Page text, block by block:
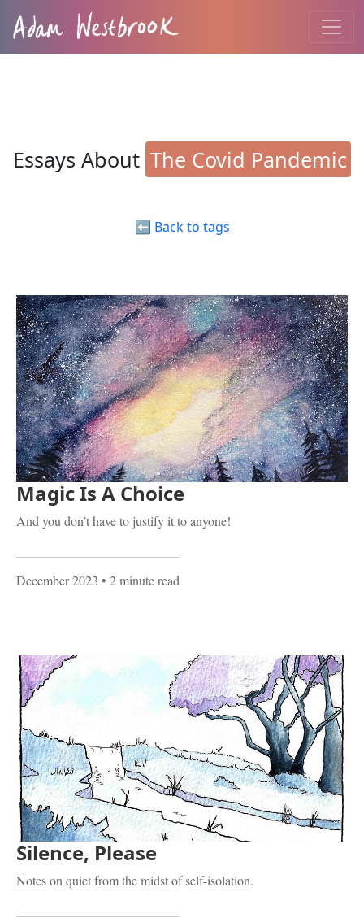
Essays About The Covid Pandemic
⬅️ Back to tags
Magic Is A Choice
And you don’t have to justify it to anyone!
December 2023 • 2 minute read
Silence, Please
Notes on quiet from the midst of self-isolation.